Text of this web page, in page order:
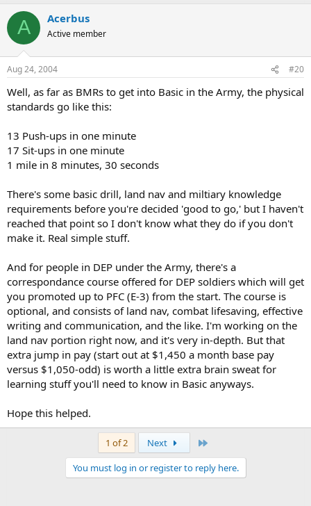
A Acerbus
Active member
Aug 24, 2004 #20
Well, as far as BMRs to get into Basic in the Army, the physical
standards go like this:
13 Push-ups in one minute
17 Sit-ups in one minute
1 mile in 8 minutes, 30 seconds
There's some basic drill, land nav and miltiary knowledge
requirements before you're decided 'good to go,' but I haven't
reached that point so I don't know what they do if you don't
make it. Real simple stuff.
And for people in DEP under the Army, there's a
correspondance course offered for DEP soldiers which will get
you promoted up to PFC (E-3) from the start. The course is
optional, and consists of land nav, combat lifesaving, effective
writing and communication, and the like. I'm working on the
land nav portion right now, and it's very in-depth. But that
extra jump in pay (start out at $1,450 a month base pay
versus $1,050-odd) is worth a little extra brain sweat for
learning stuff you'll need to know in Basic anyways.
Hope this helped.
1 of 2 Next
You must log in or register to reply here.